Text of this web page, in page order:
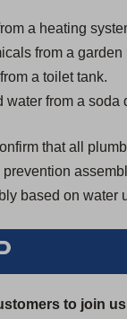
a heating
from a
a toilet tank.
water from a soda
that all
based on water
to join